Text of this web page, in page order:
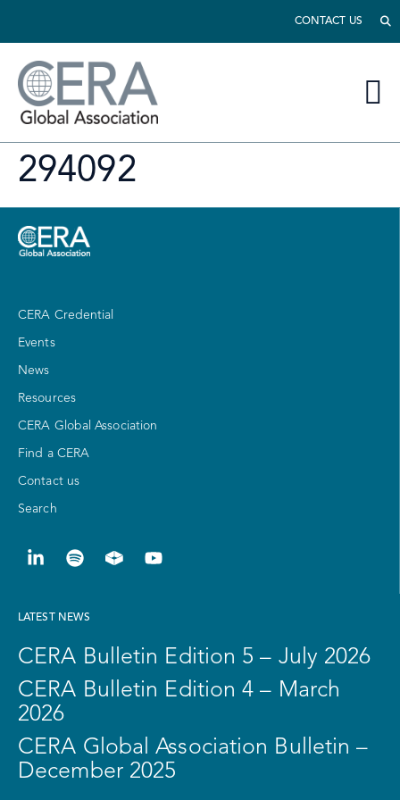
CONTACT US
294092
CERA Credential
Events
News
Resources
CERA Global Association
Find a CERA
Contact us
Search
LATEST NEWS
CERA Bulletin Edition 5 – July 2026
CERA Bulletin Edition 4 – March
2026
CERA Global Association Bulletin –
December 2025